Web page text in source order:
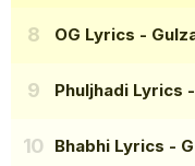
OG Lyrics -
Phuljhadi Lyrics
Bhabhi Lyrics -